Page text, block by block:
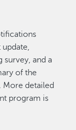
and a
of the
More detailed
program is